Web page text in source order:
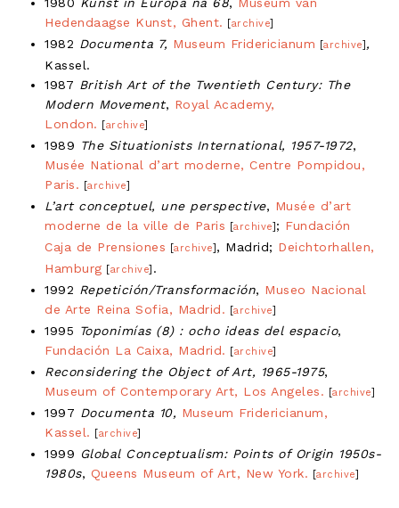
Hedendaagse Kunst, Ghent.
[archive]
1982 Documenta 7, Museum Fridericianum [archive] ,
Kassel.
1987 British Art of the Twentieth Century: The
Modern Movement, Royal Academy,
London.
[archive]
1989 The Situationists International, 1957-1972,
Musée National d’art moderne, Centre Pompidou,
Paris. [archive]
L’art conceptuel, une perspective, Musée d’art
moderne de la ville de Paris [archive] ; Fundación
Caja de Prensiones [archive] , Madrid; Deichtorhallen,
Hamburg [archive] .
1992 Repetición/Transformación, Museo Nacional
de Arte Reina Sofia, Madrid. [archive]
1995 Toponimías (8) : ocho ideas del espacio,
Fundación La Caixa, Madrid.
[archive]
Reconsidering the Object of Art, 1965-1975,
Museum of Contemporary Art, Los Angeles. [archive]
1997 Documenta 10, Museum Fridericianum,
Kassel.
[archive]
1999 Global Conceptualism: Points of Origin 1950s-
1980s, Queens Museum of Art, New York. [archive]